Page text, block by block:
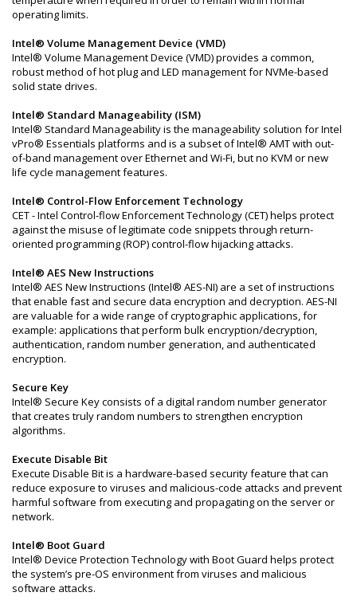
operating limits.
Intel® Volume Management Device (VMD)
Intel® Volume Management Device (VMD) provides a common,
robust method of hot plug and LED management for NVMe-based
solid state drives.
Intel® Standard Manageability (ISM)
Intel® Standard Manageability is the manageability solution for Intel
vPro® Essentials platforms and is a subset of Intel® AMT with out-
of-band management over Ethernet and Wi-Fi, but no KVM or new
life cycle management features.
Intel® Control-Flow Enforcement Technology
CET - Intel Control-flow Enforcement Technology (CET) helps protect
against the misuse of legitimate code snippets through return-
oriented programming (ROP) control-flow hijacking attacks.
Intel® AES New Instructions
Intel® AES New Instructions (Intel® AES-NI) are a set of instructions
that enable fast and secure data encryption and decryption. AES-NI
are valuable for a wide range of cryptographic applications, for
example: applications that perform bulk encryption/decryption,
authentication, random number generation, and authenticated
encryption.
Secure Key
Intel® Secure Key consists of a digital random number generator
that creates truly random numbers to strengthen encryption
algorithms.
Execute Disable Bit
Execute Disable Bit is a hardware-based security feature that can
reduce exposure to viruses and malicious-code attacks and prevent
harmful software from executing and propagating on the server or
network.
Intel® Boot Guard
Intel® Device Protection Technology with Boot Guard helps protect
the system’s pre-OS environment from viruses and malicious
software attacks.